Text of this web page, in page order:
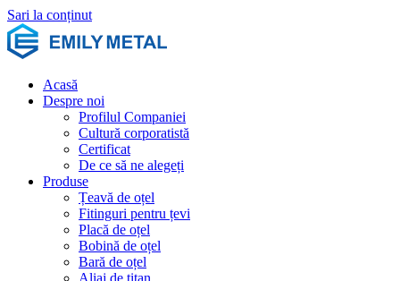
Sari la conținut
Acasă
Despre noi
Profilul Companiei
Cultură corporatistă
Certificat
De ce să ne alegeți
Produse
Țeavă de oțel
Fitinguri pentru țevi
Placă de oțel
Bobină de oțel
Bară de oțel
Aliaj de titan